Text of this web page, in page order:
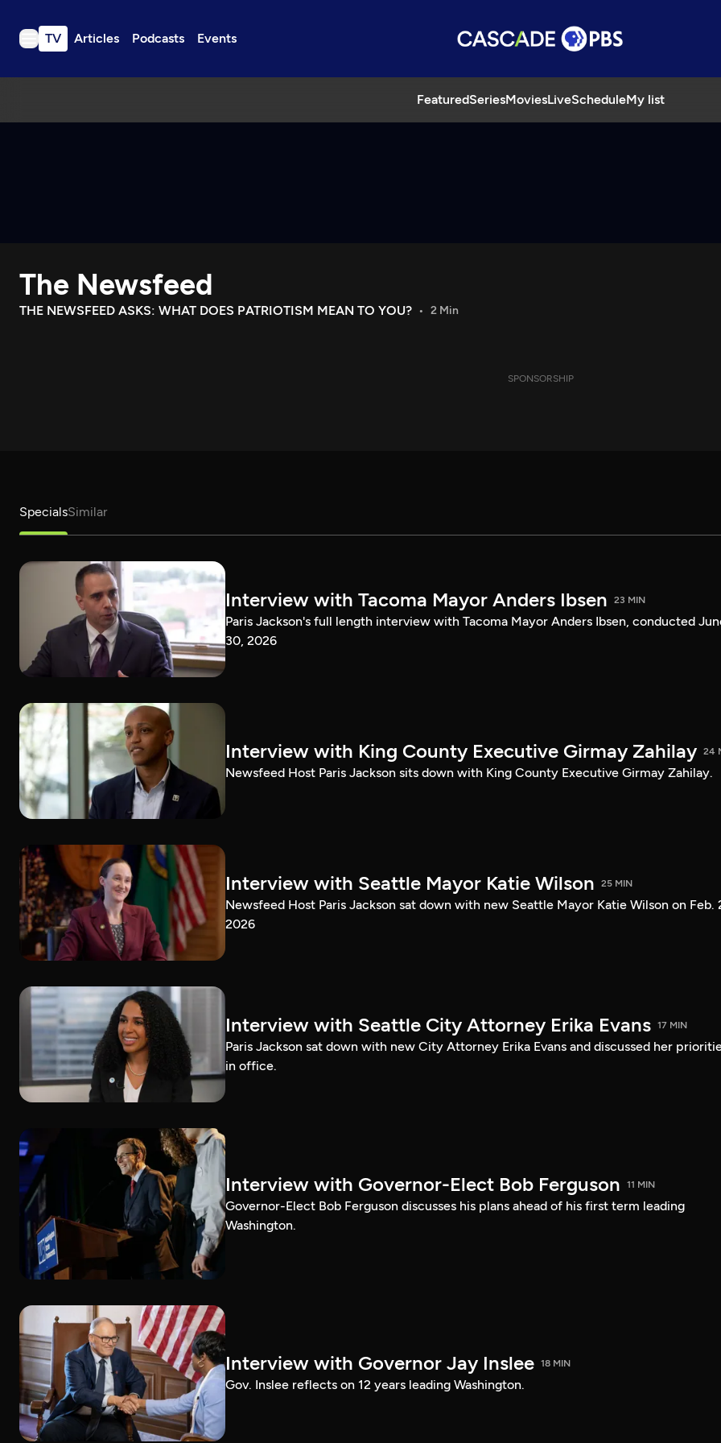
TV Articles Podcasts Events
FeaturedSeriesMoviesLiveScheduleMy list
TV
Download the App
Search
The Newsfeed
THE NEWSFEED ASKS: WHAT DOES PATRIOTISM MEAN TO YOU? 2 Min
SPONSORSHIP
SpecialsSimilar
Interview with Tacoma Mayor Anders Ibsen 23 MIN
Paris Jackson's full length interview with Tacoma Mayor Anders Ibsen, conducted
30, 2026
Interview with King County Executive Girmay Zahilay 24
Newsfeed Host Paris Jackson sits down with King County Executive Girmay Zahilay.
Interview with Seattle Mayor Katie Wilson 25 MIN
Newsfeed Host Paris Jackson sat down with new Seattle Mayor Katie Wilson on Feb.
2026
Interview with Seattle City Attorney Erika Evans 17 MIN
Paris Jackson sat down with new City Attorney Erika Evans and discussed her
in office.
Interview with Governor-Elect Bob Ferguson 11 MIN
Governor-Elect Bob Ferguson discusses his plans ahead of his first term leading
Washington.
Interview with Governor Jay Inslee 18 MIN
Gov. Inslee reflects on 12 years leading Washington.